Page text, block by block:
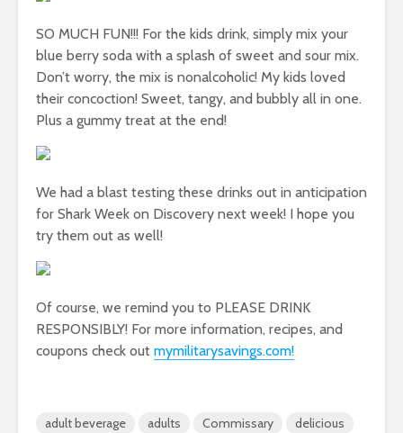
SO MUCH FUN!!! For the kids drink, simply mix your
blue berry soda with a splash of sweet and sour mix.
Don’t worry, the mix is nonalcoholic! My kids loved
their concoction! Sweet, tangy, and bubbly all in one.
Plus a gummy treat at the end!
We had a blast testing these drinks out in anticipation
for Shark Week on Discovery next week! I hope you
try them out as well!
Of course, we remind you to PLEASE DRINK
RESPONSIBLY! For more information, recipes, and
coupons check out mymilitarysavings.com!
adult beverage adults Commissary
delicious